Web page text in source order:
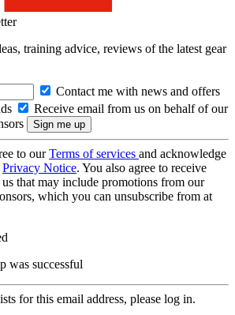
training advice, reviews of the latest gear
Contact me with news and offers
Receive email from us on behalf of our
to ourTerms of services and acknowledge
Privacy Notice. You also agree to receive
that may include promotions from our
which you can unsubscribe from at
was successful
for this email address, please log in.